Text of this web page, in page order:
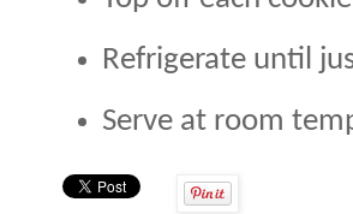
Refrigerate until
Serve at room